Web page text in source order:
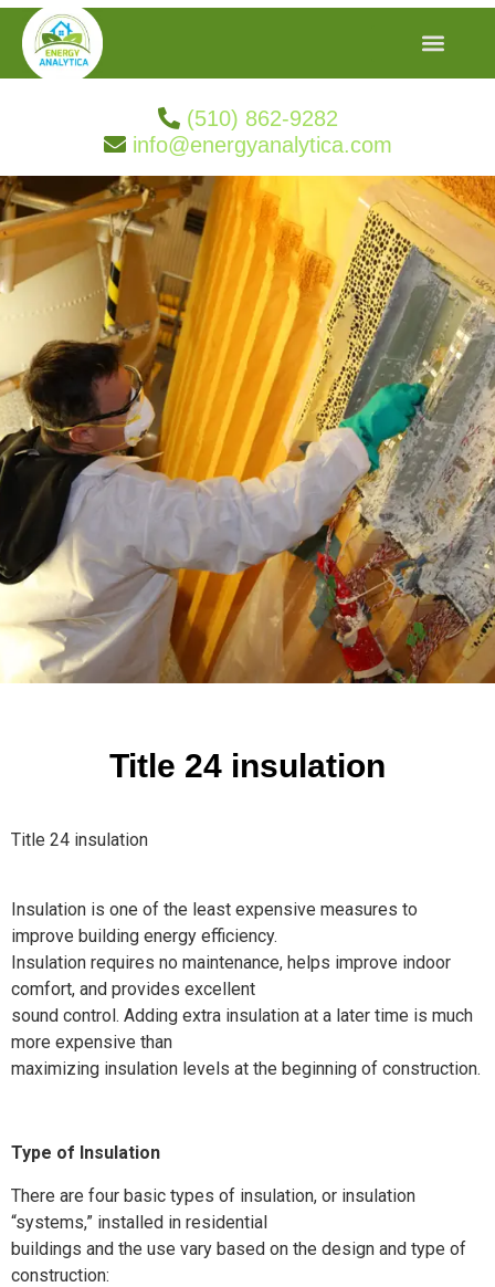
(510) 862-9282
info@energyanalytica.com
Title 24 insulation
Title 24 insulation
Insulation is one of the least expensive measures to
improve building energy efficiency.
Insulation requires no maintenance, helps improve indoor
comfort, and provides excellent
sound control. Adding extra insulation at a later time is much
more expensive than
maximizing insulation levels at the beginning of construction.
Type of Insulation
There are four basic types of insulation, or insulation
“systems,” installed in residential
buildings and the use vary based on the design and type of
construction: